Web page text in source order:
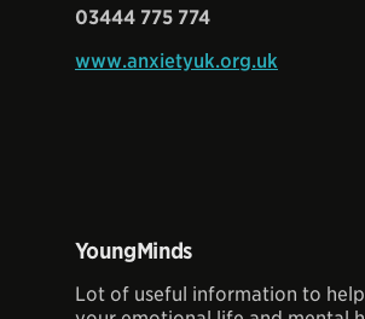
03444 775 774
www.anxietyuk.org.uk
YoungMinds
Lot of useful information to